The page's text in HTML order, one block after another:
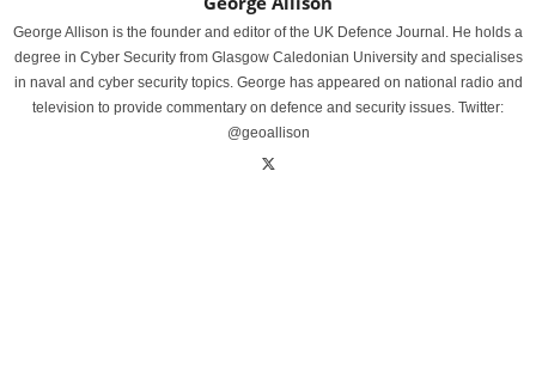
George Allison is the founder and editor of the UK Defence Journal. He holds a
degree in Cyber Security from Glasgow Caledonian University and specialises
in naval and cyber security topics. George has appeared on national radio and
television to provide commentary on defence and security issues. Twitter:
@geoallison